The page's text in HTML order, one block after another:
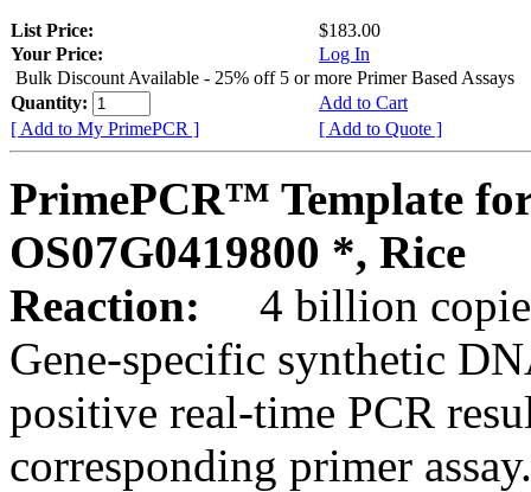
List Price:
$183.00
Your Price:
Log In
Bulk Discount Available - 25% off 5 or more Primer Based Assays
Quantity:
Add to Cart
[ Add to My PrimePCR ]
[ Add to Quote ]
PrimePCR™ Template
OS07G0419800 *, Rice
Reaction:
4 billion
Gene-specific synthetic
positive real-time PCR
corresponding primer assay.